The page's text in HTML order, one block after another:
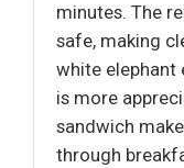
minutes. The
safe, making
white elephant
is more
sandwich
through